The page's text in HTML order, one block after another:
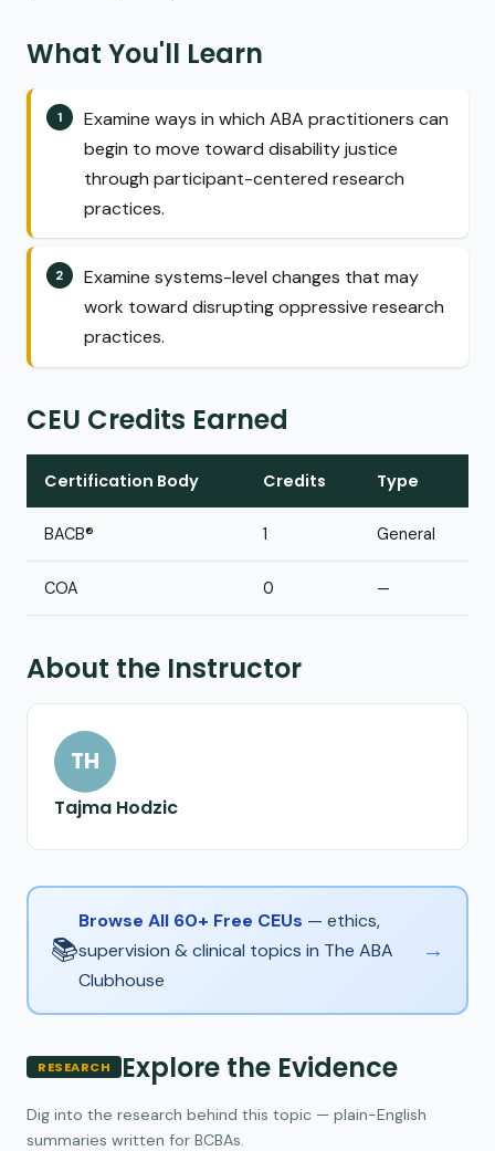
What You'll Learn
Examine ways in which ABA practitioners can
begin to move toward disability justice
through participant-centered research
practices.
Examine systems-level changes that may
work toward disrupting oppressive research
practices.
CEU Credits Earned
Certification Body Credits Type
BACB® 1 General
COA 0 —
About the Instructor
TH
Tajma Hodzic
📚
Browse All 60+ Free CEUs — ethics,
supervision & clinical topics in The ABA
Clubhouse
→
RESEARCH Explore the Evidence
Dig into the research behind this topic — plain-English
summaries written for BCBAs.